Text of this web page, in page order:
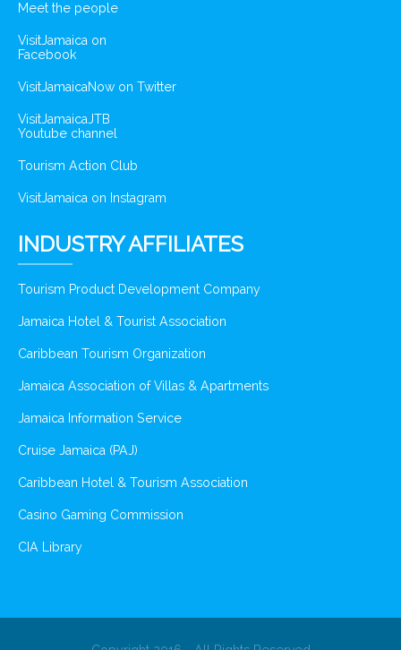
Meet the people
VisitJamaica on
Facebook
VisitJamaicaNow on Twitter
VisitJamaicaJTB
Youtube channel
Tourism Action Club
VisitJamaica on Instagram
INDUSTRY AFFILIATES
Tourism Product Development Company
Jamaica Hotel & Tourist Association
Caribbean Tourism Organization
Jamaica Association of Villas & Apartments
Jamaica Information Service
Cruise Jamaica (PAJ)
Caribbean Hotel & Tourism Association
Casino Gaming Commission
CIA Library